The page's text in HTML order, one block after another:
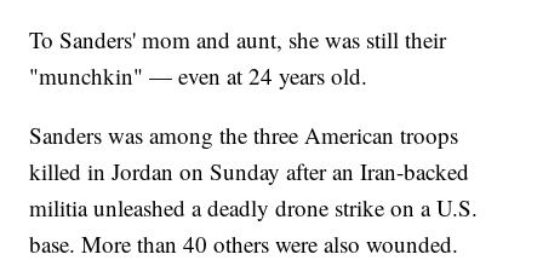
To Sanders' mom and aunt, she was still their
"munchkin" — even at 24 years old.
Sanders was among the three American troops
killed in Jordan on Sunday after an Iran-backed
militia unleashed a deadly drone strike on a U.S.
base. More than 40 others were also wounded.